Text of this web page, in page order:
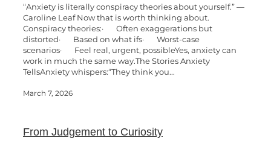
Individual Counselling
Neurodivergent Counselling
Relationship Counselling
Book Appointment
Contact
Resources
Blog
“Anxiety is literally conspiracy theories about yourself.” —
Caroline Leaf Now that is worth thinking about.
Conspiracy theories:· Often exaggerations but
distorted· Based on what ifs· Worst-case
scenarios· Feel real, urgent, possibleYes, anxiety can
work in much the same way.The Stories Anxiety
TellsAnxiety whispers:“They think you...
March 7, 2026
From Judgement to Curiosity